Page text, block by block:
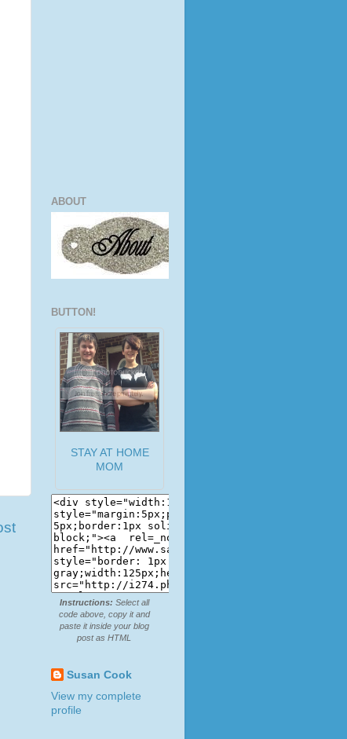
ABOUT
BUTTON!
STAY AT HOME
MOM
Instructions: Select all
code above, copy it and
paste it inside your blog
post as HTML
Susan Cook
View my complete
profile